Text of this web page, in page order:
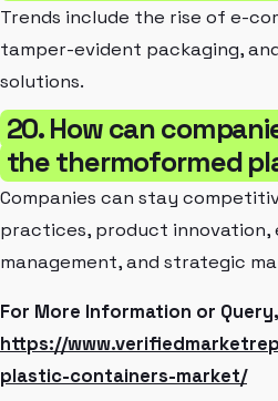
Trends include the rise of e-
tamper-evident packaging,
solutions.
20. How can
the thermoformed
Companies can stay
practices, product
management, and strategic
For More Information or
https://
plastic-containers-market/